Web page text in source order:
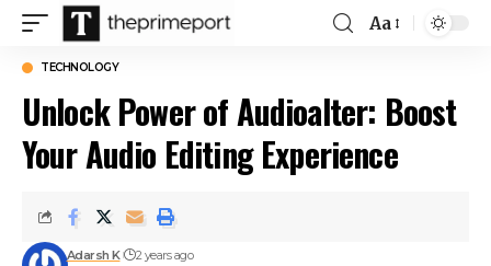
Font
Aa
TECHNOLOGY
Unlock Power of Audioalter: Boost
Your Audio Editing Experience
Adarsh K 2 years ago